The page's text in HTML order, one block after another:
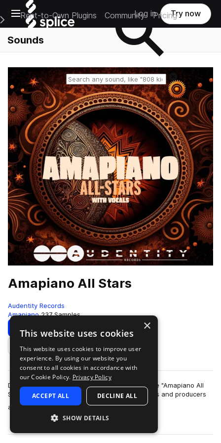
Open main navigation
Main Navigation Menu
Rent-to-Own Plugins Community Pricing
Log in Try now
Sounds
Reset search
Amapiano All Stars
Audentity Records
Amapiano 237 Samples
Download Preview
Add to likes
Dive into the vibrant world of Amapiano with the "Amapiano All
Stars" pack, meticulously curated for enthusiasts and producers
alike. This dynami…
more
×
This website uses cookies
This website uses cookies to improve user
experience. By using our website you
consent to all cookies in accordance with
our Cookie Policy. Privacy Policy
ACCEPT ALL DECLINE ALL
SHOW DETAILS